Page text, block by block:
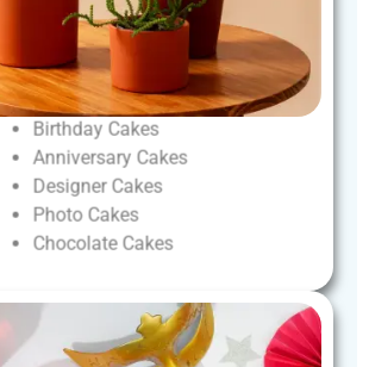
Birthday Cakes
Anniversary Cakes
Designer Cakes
Photo Cakes
Chocolate Cakes